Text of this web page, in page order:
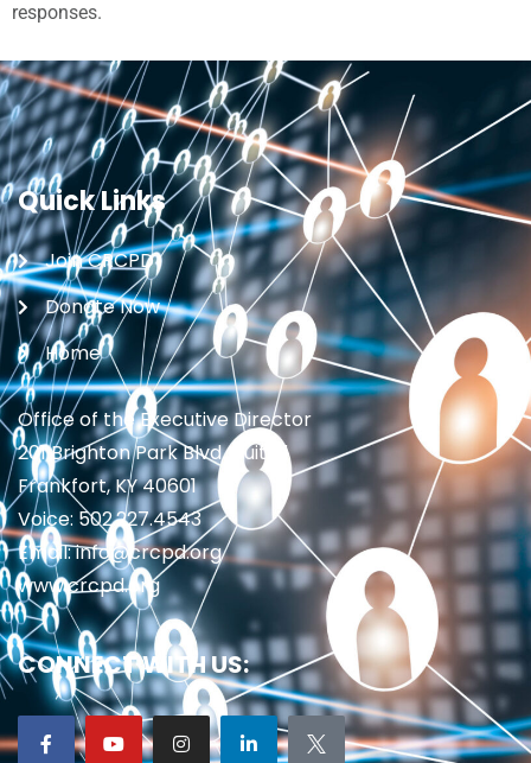
responses.
Quick Links
Join CRCPD
Donate Now
Home
Office of the Executive Director
201 Brighton Park Blvd., Suite 1
Frankfort, KY 40601
Voice: 502.227.4543
Email: info@crcpd.org
www.crcpd.org
CONNECT WITH US: